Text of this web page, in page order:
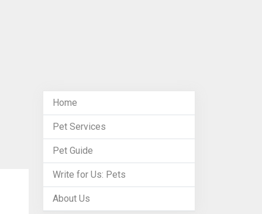
Home
Pet Services
Pet Guide
Write for Us: Pets
About Us